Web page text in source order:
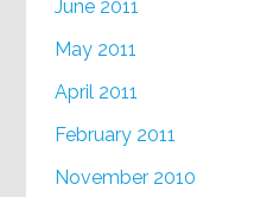
June 2011
May 2011
April 2011
February 2011
November 2010